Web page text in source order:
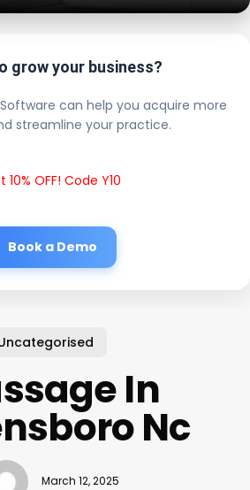
grow your business?
can help you acquire more
streamline your practice.
10% OFF! Code Y10
Book a Demo
In
Nc
March 12, 2025